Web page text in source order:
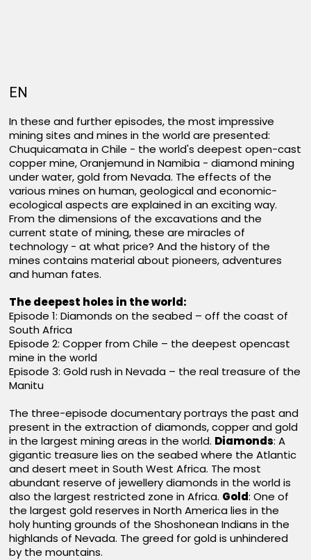
EN
In these and further episodes, the most impressive
mining sites and mines in the world are presented:
Chuquicamata in Chile - the world's deepest open-cast
copper mine, Oranjemund in Namibia - diamond mining
under water, gold from Nevada. The effects of the
various mines on human, geological and economic-
ecological aspects are explained in an exciting way.
From the dimensions of the excavations and the
current state of mining, these are miracles of
technology - at what price? And the history of the
mines contains material about pioneers, adventures
and human fates.
The deepest holes in the world:
Episode 1: Diamonds on the seabed – off the coast of
South Africa
Episode 2: Copper from Chile – the deepest opencast
mine in the world
Episode 3: Gold rush in Nevada – the real treasure of the
Manitu
The three-episode documentary portrays the past and
present in the extraction of diamonds, copper and gold
in the largest mining areas in the world. Diamonds: A
gigantic treasure lies on the seabed where the Atlantic
and desert meet in South West Africa. The most
abundant reserve of jewellery diamonds in the world is
also the largest restricted zone in Africa. Gold: One of
the largest gold reserves in North America lies in the
holy hunting grounds of the Shoshonean Indians in the
highlands of Nevada. The greed for gold is unhindered
by the mountains.